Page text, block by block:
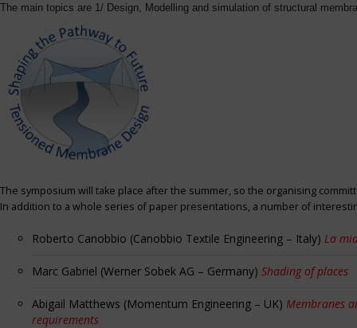
The main topics are 1/ Design, Modelling and simulation of structural
The symposium will take place after the summer, so the organising
In addition to a whole series of paper presentations, a number of
Roberto Canobbio (Canobbio Textile Engineering – Italy) La
Marc Gabriel (Werner Sobek AG – Germany) Shading of places
Abigail Matthews (Momentum Engineering – UK) Membranes
requirements